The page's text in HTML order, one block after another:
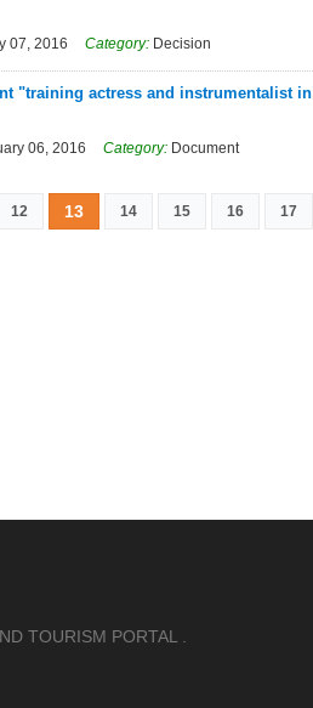
07, 2016 Category: Decision
"training actress and instrumentalist in
06, 2016 Category: Document
12 13 14 15 16 17
TOURISM PORTAL .